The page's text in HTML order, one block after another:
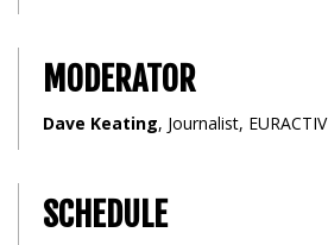
MODERATOR
Dave Keating, Journalist, EURACTIV
SCHEDULE